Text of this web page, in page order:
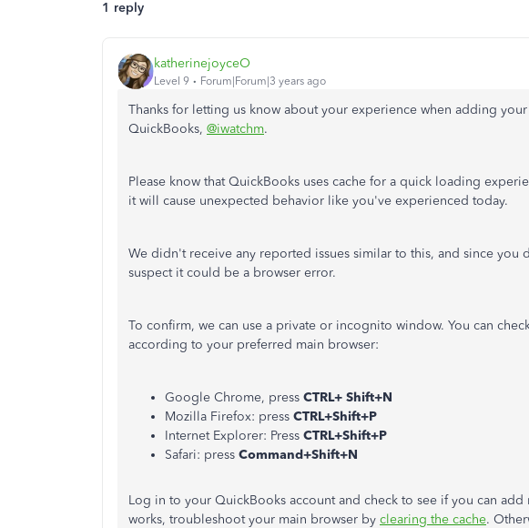
1 reply
katherinejoyceO
Level 9 Forum|Forum|3 years ago
Thanks for letting us know about your experience when adding
QuickBooks, @iwatchm.
Please know that QuickBooks uses cache for a quick loading
it will cause unexpected behavior like you've experienced today.
We didn't receive any reported issues similar to this, and since you
suspect it could be a browser error.
To confirm, we can use a private or incognito window. You can
according to your preferred main browser:
Google Chrome, press CTRL+ Shift+N
Mozilla Firefox: press CTRL+Shift+P
Internet Explorer: Press CTRL+Shift+P
Safari: press Command+Shift+N
Log in to your QuickBooks account and check to see if you can add
works, troubleshoot your main browser by clearing the cache.